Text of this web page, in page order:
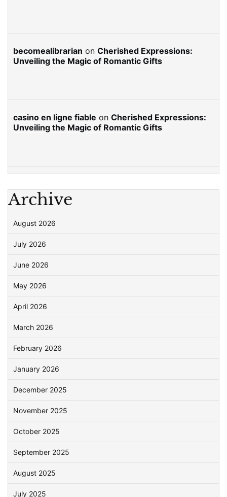
becomealibrarian on Cherished Expressions:
Unveiling the Magic of Romantic Gifts
casino en ligne fiable on Cherished Expressions:
Unveiling the Magic of Romantic Gifts
Archive
August 2026
July 2026
June 2026
May 2026
April 2026
March 2026
February 2026
January 2026
December 2025
November 2025
October 2025
September 2025
August 2025
July 2025